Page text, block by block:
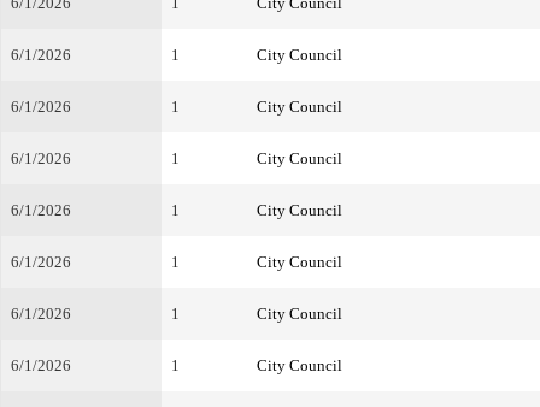
6/1/2026 1 City Council
6/1/2026 1 City Council
6/1/2026 1 City Council
6/1/2026 1 City Council
6/1/2026 1 City Council
6/1/2026 1 City Council
6/1/2026 1 City Council